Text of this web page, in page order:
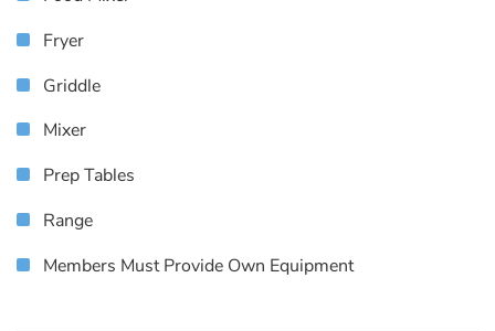
Fryer
Griddle
Mixer
Prep Tables
Range
Members Must Provide Own Equipment